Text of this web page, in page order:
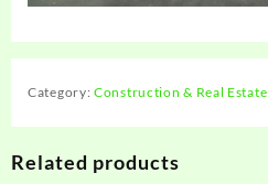
Category:Construction & Real Estate
Related products